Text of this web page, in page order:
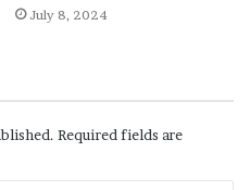
July 8, 2024
Required fields are